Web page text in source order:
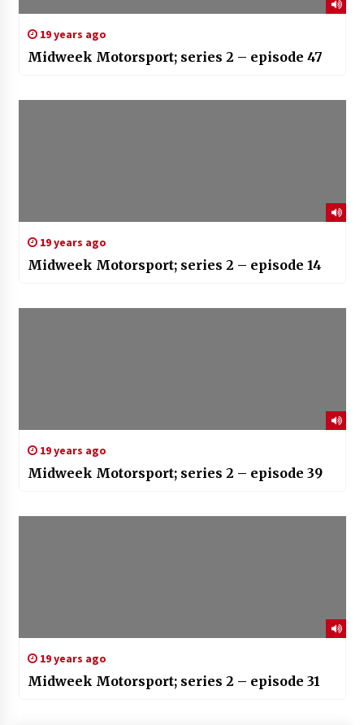
19 years ago
Midweek Motorsport; series 2 – episode 47
19 years ago
Midweek Motorsport; series 2 – episode 14
19 years ago
Midweek Motorsport; series 2 – episode 39
19 years ago
Midweek Motorsport; series 2 – episode 31